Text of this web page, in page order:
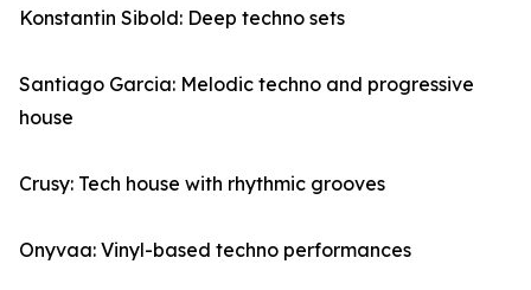
Konstantin Sibold: Deep techno sets
Santiago Garcia: Melodic techno and progressive
house
Crusy: Tech house with rhythmic grooves
Onyvaa: Vinyl-based techno performances